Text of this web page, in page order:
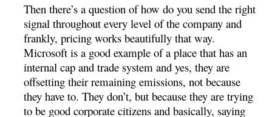
Then there’s a question of how do you send the right
signal throughout every level of the company and
frankly, pricing works beautifully that way.
Microsoft is a good example of a place that has an
internal cap and trade system and yes, they are
offsetting their remaining emissions, not because
they have to. They don’t, but because they are trying
to be good corporate citizens and basically, saying